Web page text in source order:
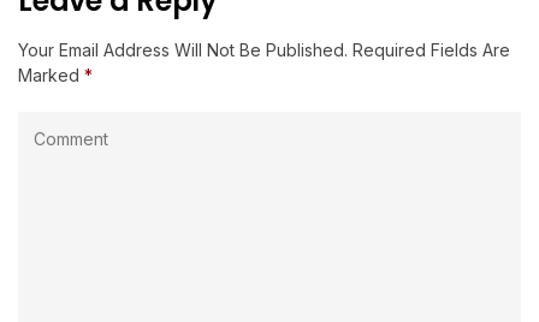
Your Email Address Will Not Be Published. Required Fields Are
Marked *